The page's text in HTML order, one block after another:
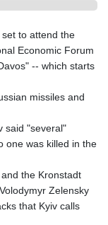
to attend the
Economic Forum
-- which starts
missiles and
said "several"
one was killed in the
the Kronstadt
Zelensky
that Kyiv calls